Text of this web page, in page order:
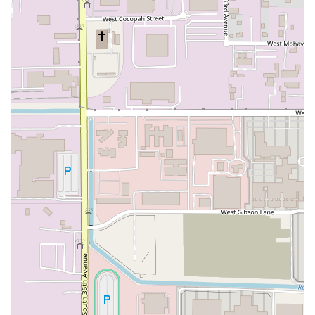
including a No-contact delivery option, ensuring safe
and easy home dining.
In-House Dining:
Features Dine-in service with both
Counter service and Seating available for those who
wish to enjoy their meal in the
bright and clean
establishment.
All-Purpose Dining:Available for both Lunch and
Dinner, catering to a wide range of mealtime needs.
Event and Group Catering:
Specializes in Catering for
larger groups, with the bucket concept being inherently
suitable for parties and events.
Family and Kids Amenities:The atmosphere is highly
Family-friendly and considered Good for kids, making it
a stress-free option for parents.
Dessert Service:
All dining options include the
availability of classic Italian Desserts like Tiramisu and
Cheesecake.
Features / Highlights
The success of By The Bucket - Laveen AZ lies in its